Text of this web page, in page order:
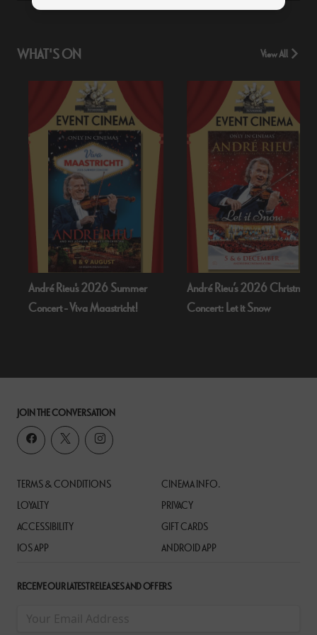
WHAT'S ON View All
André Rieu's 2026 Summer
Concert - Viva Maastricht!
André Rieu’s 2026 Christmas
Concert: Let it Snow
JOIN THE CONVERSATION
TERMS & CONDITIONS
CINEMA INFO.
LOYALTY
PRIVACY
ACCESSIBILITY
GIFT CARDS
IOS APP
ANDROID APP
RECEIVE OUR LATEST RELEASES AND OFFERS